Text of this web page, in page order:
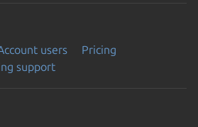
users
Pricing
support